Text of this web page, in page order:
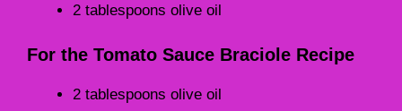
2 tablespoons olive oil
For the Tomato Sauce Braciole Recipe
2 tablespoons olive oil